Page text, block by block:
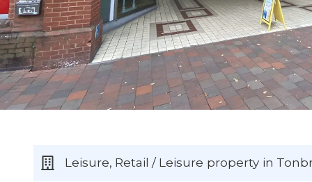
Leisure, Retail / Leisure property in